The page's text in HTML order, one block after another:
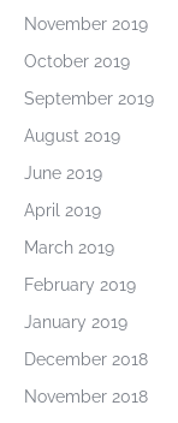
November 2019
October 2019
September 2019
August 2019
June 2019
April 2019
March 2019
February 2019
January 2019
December 2018
November 2018